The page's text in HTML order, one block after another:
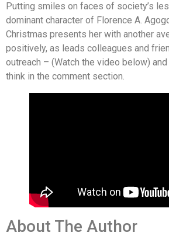
Putting smiles on faces of society’s
dominant character of Florence A.
Christmas presents her with another
positively, as leads colleagues and
outreach – (Watch the video below)
think in the comment section.
About The Author